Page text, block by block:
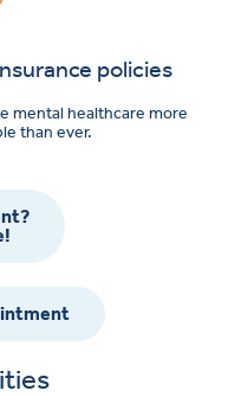
policies
mental healthcare more
than ever.